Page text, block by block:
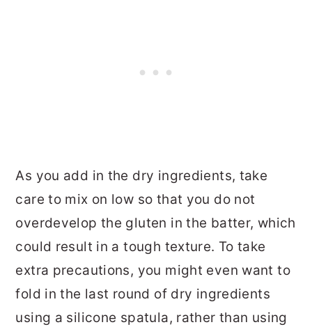
As you add in the dry ingredients, take
care to mix on low so that you do not
overdevelop the gluten in the batter, which
could result in a tough texture. To take
extra precautions, you might even want to
fold in the last round of dry ingredients
using a silicone spatula, rather than using